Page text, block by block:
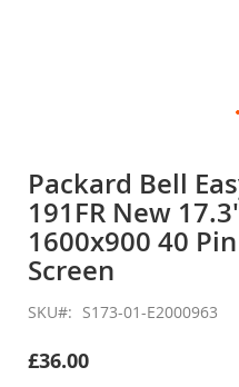
the
beginning
of
the
images
Packard Bell
191FR New
1600x900 40
Screen
SKU S173-01-E2000963
£36.00